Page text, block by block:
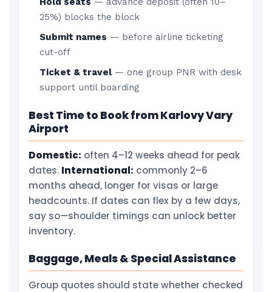
25%) blocks the block
Submit names — before airline ticketing
cut-off
Ticket & travel — one group PNR with desk
support until boarding
Best Time to Book from Karlovy Vary
Airport
Domestic: often 4–12 weeks ahead for peak
dates. International: commonly 2–6
months ahead, longer for visas or large
headcounts. If dates can flex by a few days,
say so—shoulder timings can unlock better
inventory.
Baggage, Meals & Special Assistance
Group quotes should state whether checked